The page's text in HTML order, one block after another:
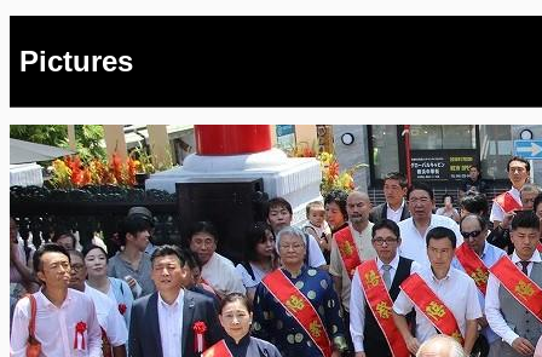
Pictures